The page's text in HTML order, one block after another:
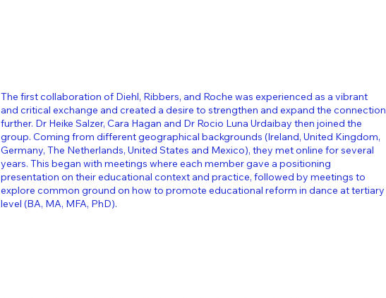
The first collaboration of Diehl, Ribbers, and Roche was experienced as a vibrant
and critical exchange and created a desire to strengthen and expand the connection
further. Dr Heike Salzer, Cara Hagan and Dr Rocio Luna Urdaibay then joined the
group. Coming from different geographical backgrounds (Ireland, United Kingdom,
Germany, The Netherlands, United States and Mexico), they met online for several
years. This began with meetings where each member gave a positioning
presentation on their educational context and practice, followed by meetings to
explore common ground on how to promote educational reform in dance at tertiary
level (BA, MA, MFA, PhD).